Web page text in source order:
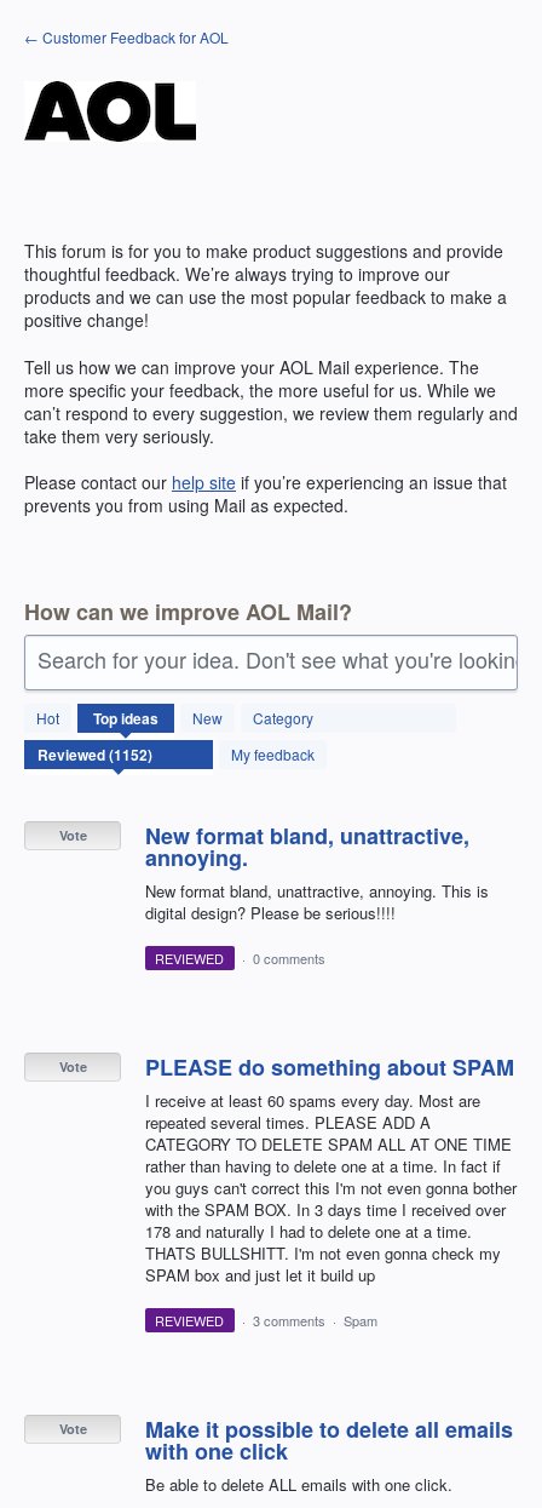
Skip
to
← Customer Feedback for AOL
This forum is for you to make product suggestions and provide
thoughtful feedback. We’re always trying to improve our
products and we can use the most popular feedback to make a
positive change!
Tell us how we can improve your AOL Mail experience. The
more specific your feedback, the more useful for us. While we
can’t respond to every suggestion, we review them regularly and
take them very seriously.
Please contact our help site if you’re experiencing an issue that
prevents you from using Mail as expected.
How can we improve AOL Mail?
Search for your idea. Don't see what you're looking
Hot Topideas New
Category
My feedback
1152
results
found
New format bland, unattractive,
annoying.
New format bland, unattractive, annoying. This is
digital design? Please be serious!!!!
Vote
REVIEWED · 0 comments
PLEASE do something about SPAM
I receive at least 60 spams every day. Most are
repeated several times. PLEASE ADD A
CATEGORY TO DELETE SPAM ALL AT ONE TIME
rather than having to delete one at a time. In fact if
you guys can't correct this I'm not even gonna bother
with the SPAM BOX. In 3 days time I received over
178 and naturally I had to delete one at a time.
THATS BULLSHITT. I'm not even gonna check my
SPAM box and just let it build up
Vote
REVIEWED · 3 comments · Spam
Make it possible to delete all emails
with one click
Be able to delete ALL emails with one click.
Vote